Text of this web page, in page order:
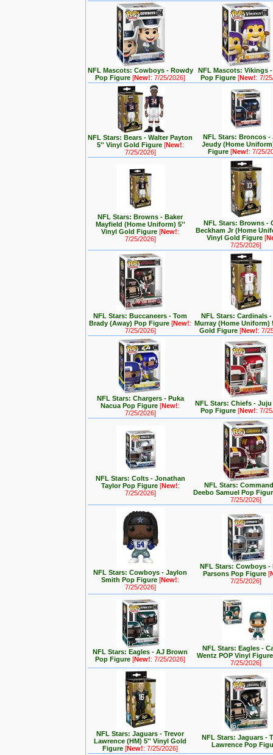
NFL Mascots: Cowboys - Rowdy
Pop Figure[New!: 7/25/2026]
NFL Mascots: Vikings
Pop Figure[New!: 7/
NFL Stars: Bears - Walter Payton
5'' Vinyl Gold Figure [New!:
7/25/2026]
NFL Stars: Broncos -
Jeudy (Home
Figure[New!: 7/25/
NFL Stars: Browns - Baker
Mayfield (Home Uniform) 5''
Vinyl Gold Figure[New!:
7/25/2026]
NFL Stars: Browns -
Beckham Jr (Home
Vinyl Gold Figure[
7/25/2026]
NFL Stars: Buccaneers - Tom
Brady (Away) Pop Figure[New!:
7/25/2026]
NFL Stars: Cardinals
Murray (Home Uniform)
Gold Figure [New!: 7/
NFL Stars: Chargers - Puka
Nacua Pop Figure[New!:
7/25/2026]
NFL Stars: Chiefs -
Pop Figure[New!: 7/
NFL Stars: Colts - Jonathan
Taylor Pop Figure [New!:
7/25/2026]
NFL Stars:
Deebo Samuel Pop
7/25/2026]
NFL Stars: Cowboys - Jaylon
Smith Pop Figure[New!:
7/25/2026]
NFL Stars: Cowboys -
Parsons Pop Figure[
7/25/2026]
NFL Stars: Eagles - AJ Brown
Pop Figure[New!: 7/25/2026]
NFL Stars: Eagles -
Wentz POP Vinyl
7/25/2026]
NFL Stars: Jaguars - Trevor
Lawrence (HM) 5'' Vinyl Gold
Figure[New!: 7/25/2026]
NFL Stars: Jaguars -
Lawrence Pop